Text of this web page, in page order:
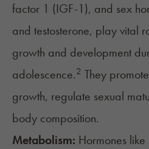
factor 1 (IGF-1), and sex
and testosterone, play vital
growth and development
adolescence.2 They
growth, regulate sexual
body composition.
Metabolism: Hormones like